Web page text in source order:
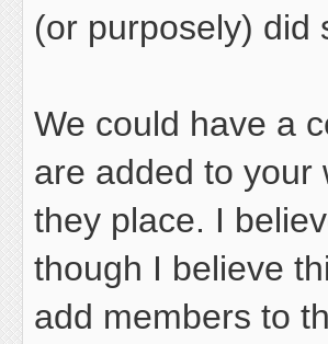
(or purposely) did
We could have a
are added to your
they place. I
though I believe
add members to